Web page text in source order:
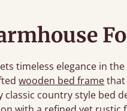
timeless elegance in
wooden bed framethat
country style bed